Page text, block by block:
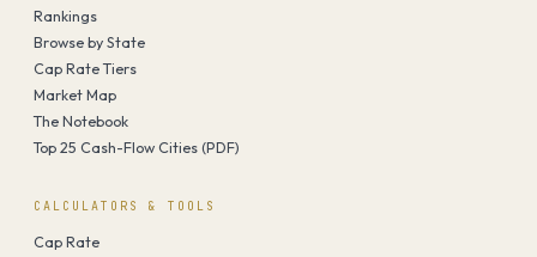
Rankings
Browse by State
Cap Rate Tiers
Market Map
The Notebook
Top 25 Cash-Flow Cities (PDF)
CALCULATORS & TOOLS
Cap Rate